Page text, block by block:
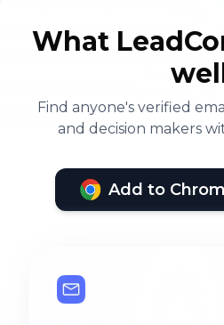
What
Find anyone's verified
and decision makers
Add to